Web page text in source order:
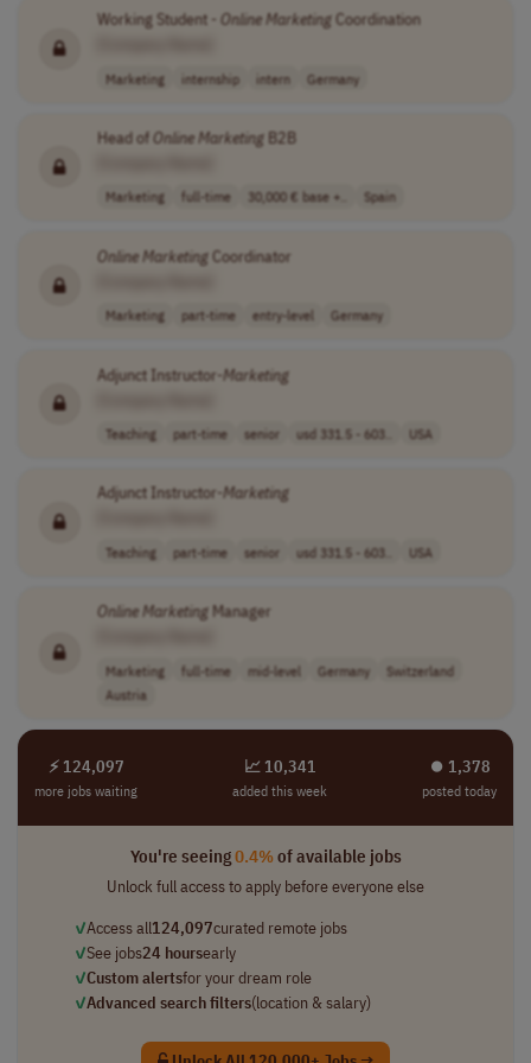
Working Student - OnlineMarketingCoordination
Marketing internship intern Germany
Head ofOnlineMarketingB2B
Marketing full-time 30,000 € base +.. Spain
OnlineMarketingCoordinator
Marketing part-time entry-level Germany
Adjunct Instructor-Marketing
Teaching part-time senior usd 331.5 - 603.. USA
Adjunct Instructor-Marketing
Teaching part-time senior usd 331.5 - 603.. USA
OnlineMarketingManager
Marketing full-time mid-level Germany
Switzerland
Austria
⚡ 124,097
more jobs waiting
📈 10,341
added this week
⏺︎ 1,378
posted today
You're seeing0.4%of available jobs
Unlock full access to apply before everyone else
✓Access all124,097curated remote jobs
✓See jobs24 hoursearly
✓Custom alertsfor your dream role
✓Advanced search filters(location & salary)